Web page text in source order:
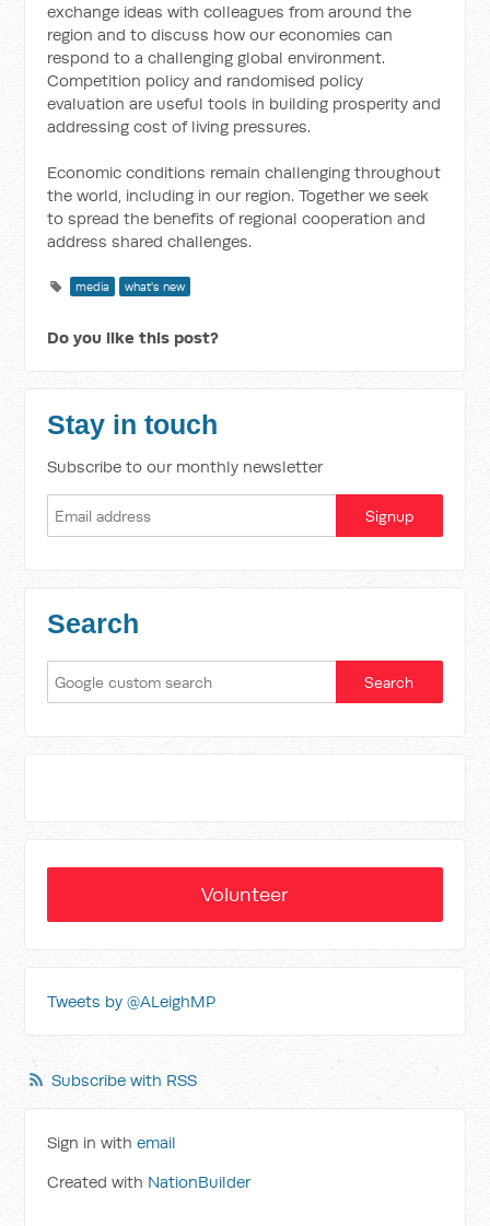
exchange ideas with colleagues from around the
region and to discuss how our economies can
respond to a challenging global environment.
Competition policy and randomised policy
evaluation are useful tools in building prosperity and
addressing cost of living pressures.
Economic conditions remain challenging throughout
the world, including in our region. Together we seek
to spread the benefits of regional cooperation and
address shared challenges.
media what's new
Do you like this post?
Stay in touch
Subscribe to our monthly newsletter
Search
Volunteer
Tweets by @ALeighMP
Subscribe with RSS
Sign in withemail
Created with NationBuilder